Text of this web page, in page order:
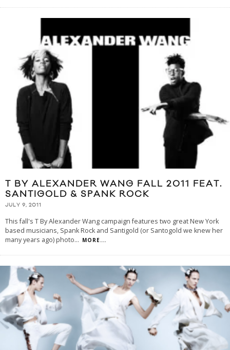
T BY ALEXANDER WANG FALL 2011 FEAT.
SANTIGOLD & SPANK ROCK
JULY 9, 2011
This fall's T By Alexander Wang campaign features two great New York
based musicians, Spank Rock and Santigold (or Santogold we knew her
many years ago) photo... MORE...